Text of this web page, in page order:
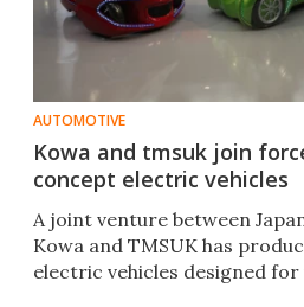
AUTOMOTIVE
Kowa and tmsuk join
concept electric vehicles
A joint venture between
Kowa and TMSUK has
electric vehicles designed